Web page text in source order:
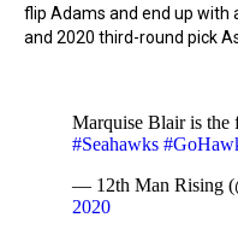
flip Adams and end up
and 2020 third-round pick
Marquise Blair is the
#Seahawks
— 12th Man Rising
2020